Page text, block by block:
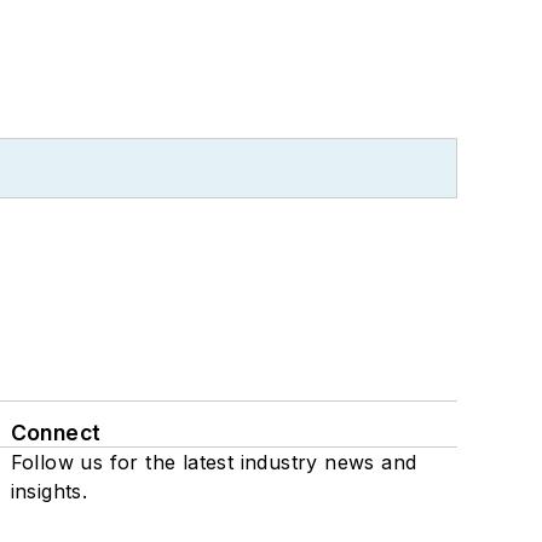
Connect
Follow us for the latest industry news and
insights.